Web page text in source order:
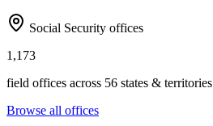
Social Security offices
1,173
field offices across 56 states & territories
Browse all offices